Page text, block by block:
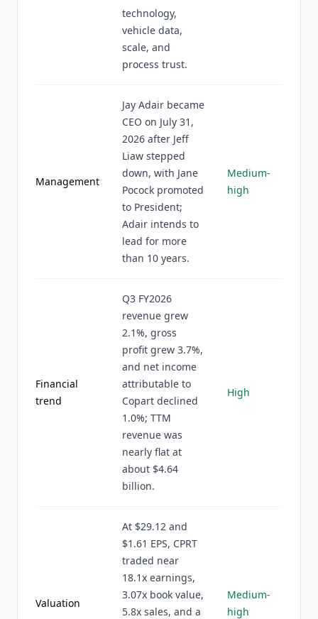
technology,
vehicle data,
scale, and
process trust.
Management
Jay Adair became
CEO on July 31,
2026 after Jeff
Liaw stepped
down, with Jane
Pocock promoted
to President;
Adair intends to
lead for more
than 10 years.
Medium-
high
Financial
trend
Q3 FY2026
revenue grew
2.1%, gross
profit grew 3.7%,
and net income
attributable to
Copart declined
1.0%; TTM
revenue was
nearly flat at
about $4.64
billion.
High
Valuation
At $29.12 and
$1.61 EPS, CPRT
traded near
18.1x earnings,
3.07x book value,
5.8x sales, and a
Medium-
high